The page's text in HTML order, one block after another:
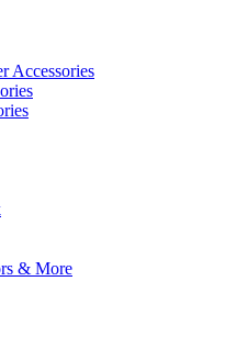
Accessories
& More